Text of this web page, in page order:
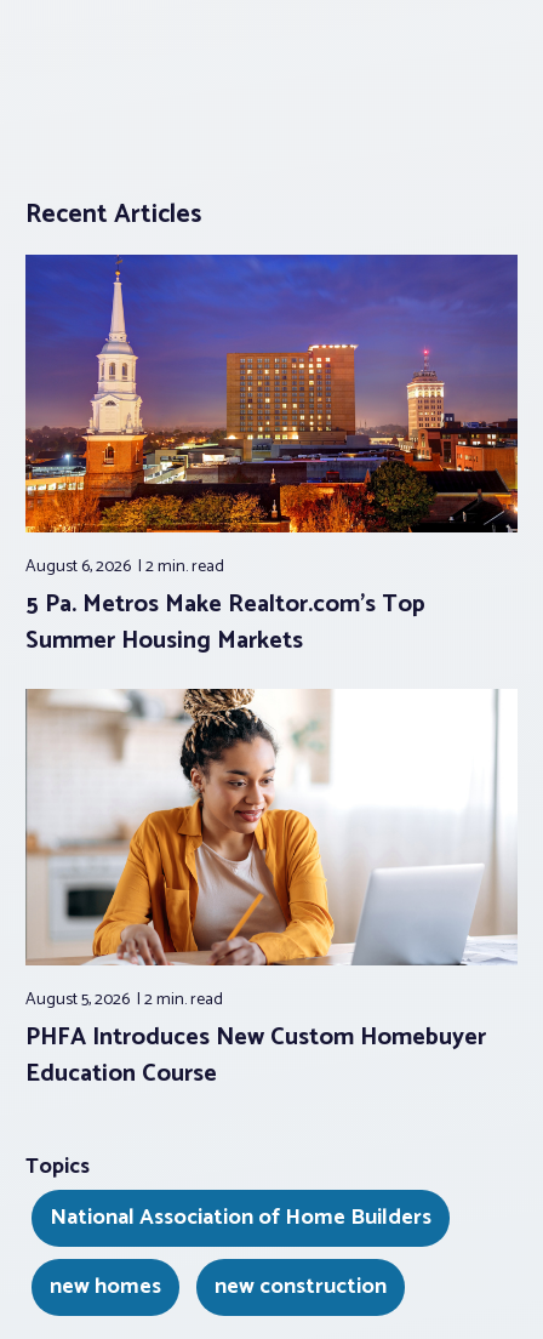
Recent Articles
August 6, 2026 2 min.read
5 Pa. Metros Make Realtor.com’s Top
Summer Housing Markets
August 5, 2026 2 min.read
PHFA Introduces New Custom Homebuyer
Education Course
Topics
National Association of Home Builders
new homes
new construction